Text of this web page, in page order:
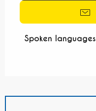
Spoken languages
Spoken languages